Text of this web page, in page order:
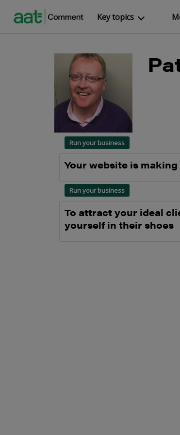
Key topics
Run your business
Your website is
Run your business
To attract your ideal
yourself in their shoes